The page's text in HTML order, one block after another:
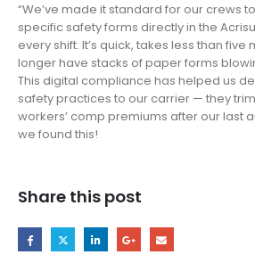
“We’ve made it standard for our crews
specific safety forms directly in the
every shift. It’s quick, takes less than five
longer have stacks of paper forms
This digital compliance has helped us
safety practices to our carrier — they
workers’ comp premiums after our last
we found this!
Share this post